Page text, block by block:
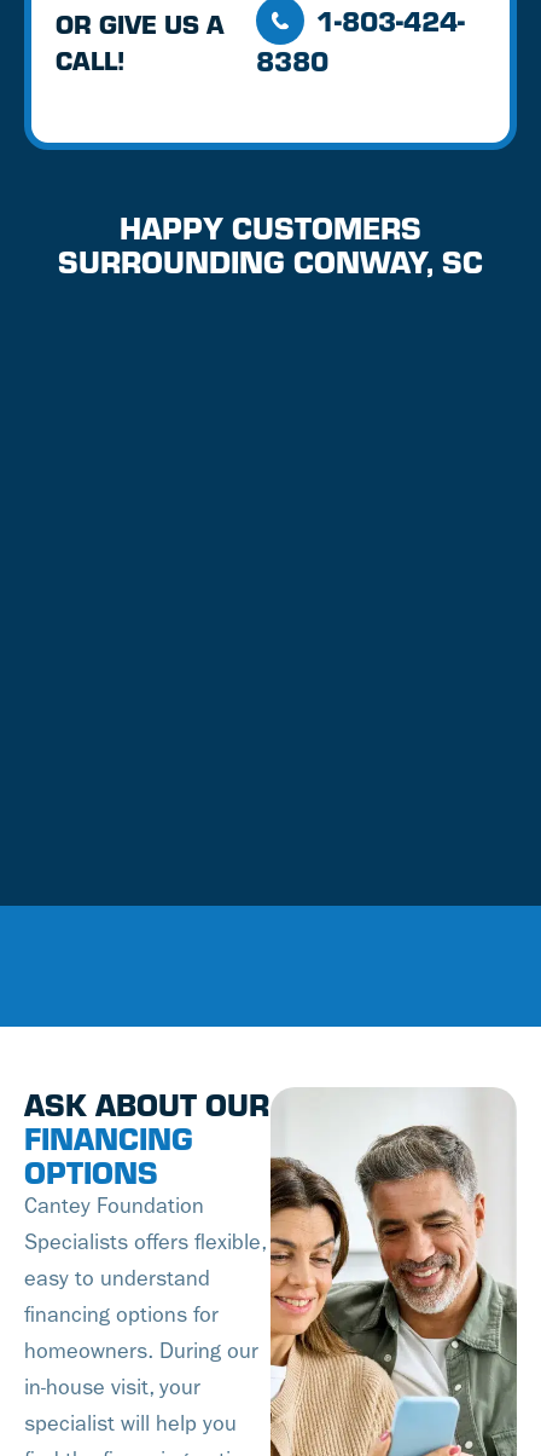
OR GIVE US A
CALL!
1-803-424-
8380
HAPPY CUSTOMERS
SURROUNDING CONWAY, SC
ASK ABOUT OUR
FINANCING
OPTIONS
Cantey Foundation
Specialists offers flexible,
easy to understand
financing options for
homeowners. During our
in-house visit, your
specialist will help you